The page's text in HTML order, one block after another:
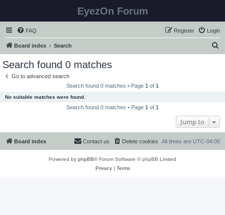
EyezOn Forum
FAQ Login
Register
Board index Search
Search found 0 matches
Go to advanced search
Search found 0 matches • Page 1 of 1
No suitable matches were found.
Search found 0 matches • Page 1 of 1
Jump to
Board index All times are UTC-04:00
Delete cookies
Contact us
Powered by phpBB® Forum Software © phpBB Limited
Privacy| Terms